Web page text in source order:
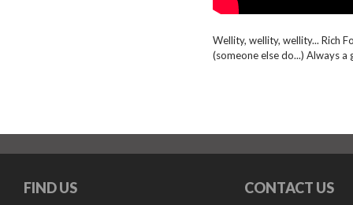
Wellity, wellity, wellity... Rich
(someone else do...) Always
FIND US CONTACT US